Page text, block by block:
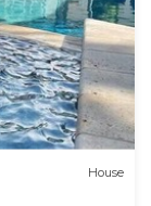
House